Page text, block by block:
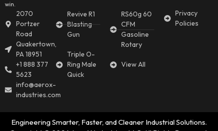
win.
2070
Portzer
Road
Quakertown,
PA 18951
+1 888 377
5623
info@aerox-
industries.com
Revive R1
Blasting
Gun
Triple O-
Ring Male
Quick
RS60g 60
CFM
Gasoline
Rotary
View All
Privacy
Policies
Engineering Smarter, Faster, and Cleaner Industrial Solutions.